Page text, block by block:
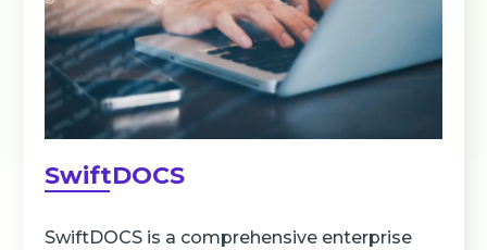
SwiftDOCS
SwiftDOCS is a comprehensive enterprise